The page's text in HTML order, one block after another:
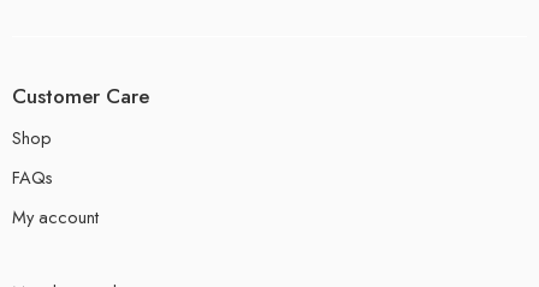
Customer Care
Shop
FAQs
My account